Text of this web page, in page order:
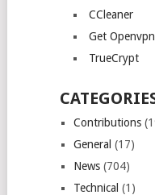
CCleaner
Get
TrueCrypt
Contributions
General (17)
News(704)
Technical (1)